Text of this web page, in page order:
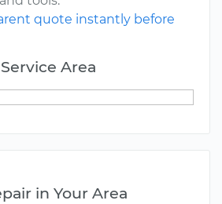
quote instantly before
Area
in Your Area